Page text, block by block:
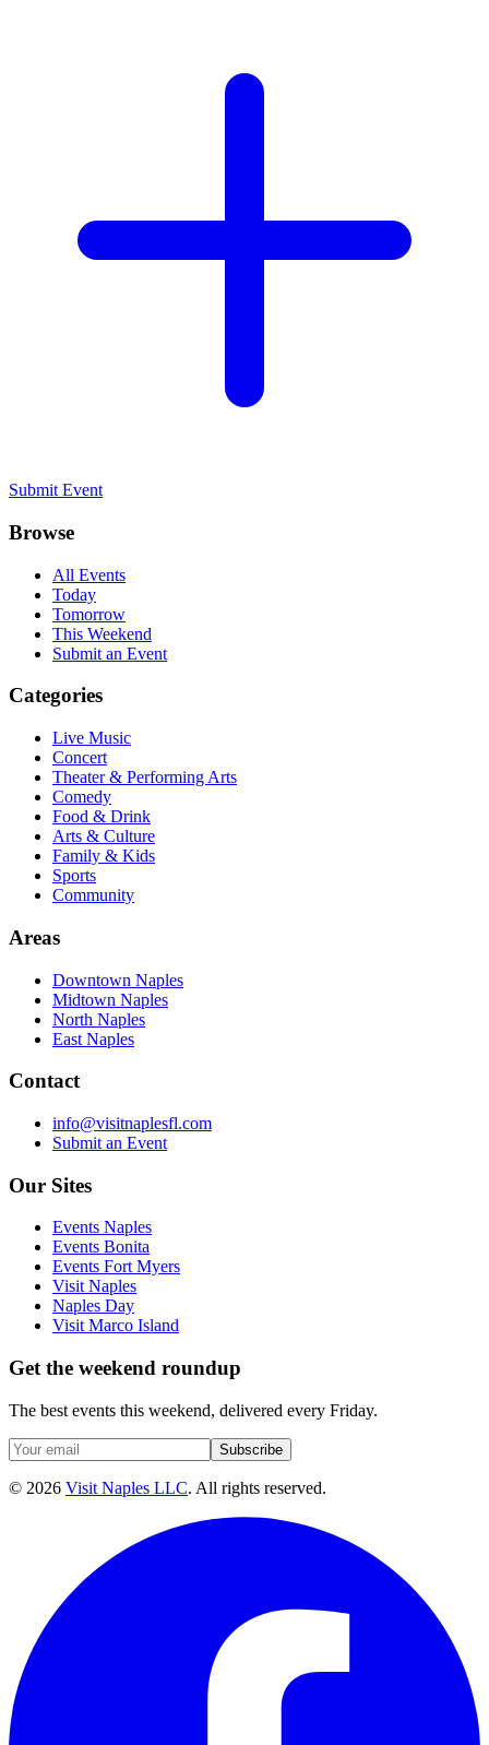
Submit Event
Browse
All Events
Today
Tomorrow
This Weekend
Submit an Event
Categories
Live Music
Concert
Theater & Performing Arts
Comedy
Food & Drink
Arts & Culture
Family & Kids
Sports
Community
Areas
Downtown Naples
Midtown Naples
North Naples
East Naples
Contact
info@visitnaplesfl.com
Submit an Event
Our Sites
Events Naples
Events Bonita
Events Fort Myers
Visit Naples
Naples Day
Visit Marco Island
Get the weekend roundup
The best events this weekend, delivered every Friday.
Subscribe
© 2026 Visit Naples LLC. All rights reserved.